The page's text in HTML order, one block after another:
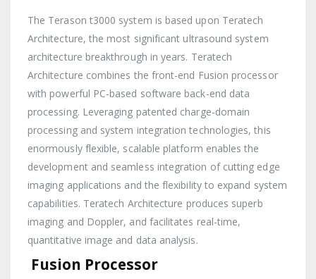
The Terason t3000 system is based upon Teratech
Architecture, the most significant ultrasound system
architecture breakthrough in years. Teratech
Architecture combines the front-end Fusion processor
with powerful PC-based software back-end data
processing. Leveraging patented charge-domain
processing and system integration technologies, this
enormously flexible, scalable platform enables the
development and seamless integration of cutting edge
imaging applications and the flexibility to expand system
capabilities. Teratech Architecture produces superb
imaging and Doppler, and facilitates real-time,
quantitative image and data analysis.
Fusion Processor